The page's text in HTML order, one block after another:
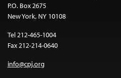
P.O. Box 2675
New York, NY 10108
Tel 212-465-1004
Fax 212-214-0640
info@cpj.org